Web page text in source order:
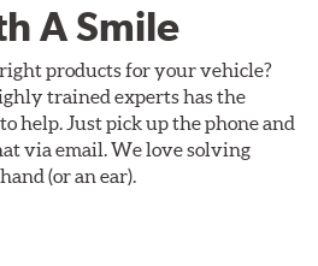
A Smile
products for your vehicle?
trained experts has the
help. Just pick up the phone and
via email. We love solving
(or an ear).